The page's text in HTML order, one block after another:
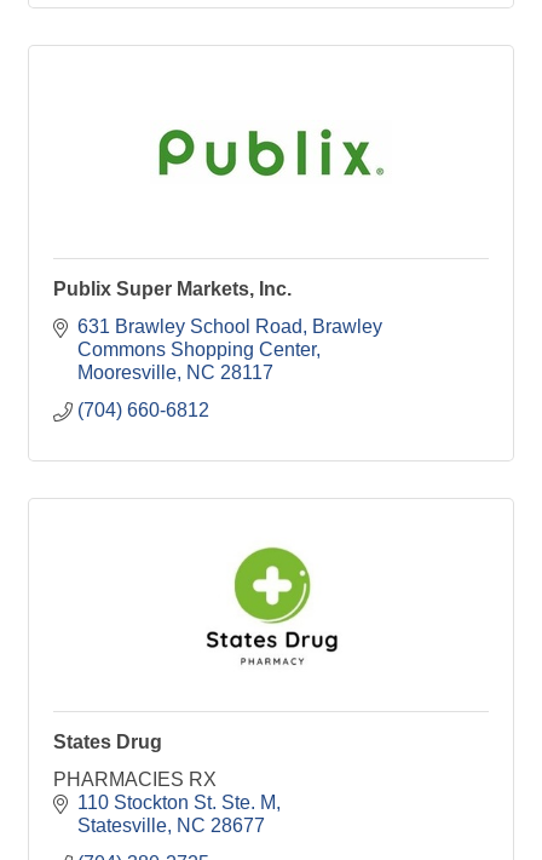
Publix Super Markets, Inc.
631 Brawley School Road
Brawley
Commons Shopping Center
Mooresville NC 28117
(704) 660-6812
States Drug
PHARMACIES RX
110 Stockton St. Ste. M
Statesville NC 28677